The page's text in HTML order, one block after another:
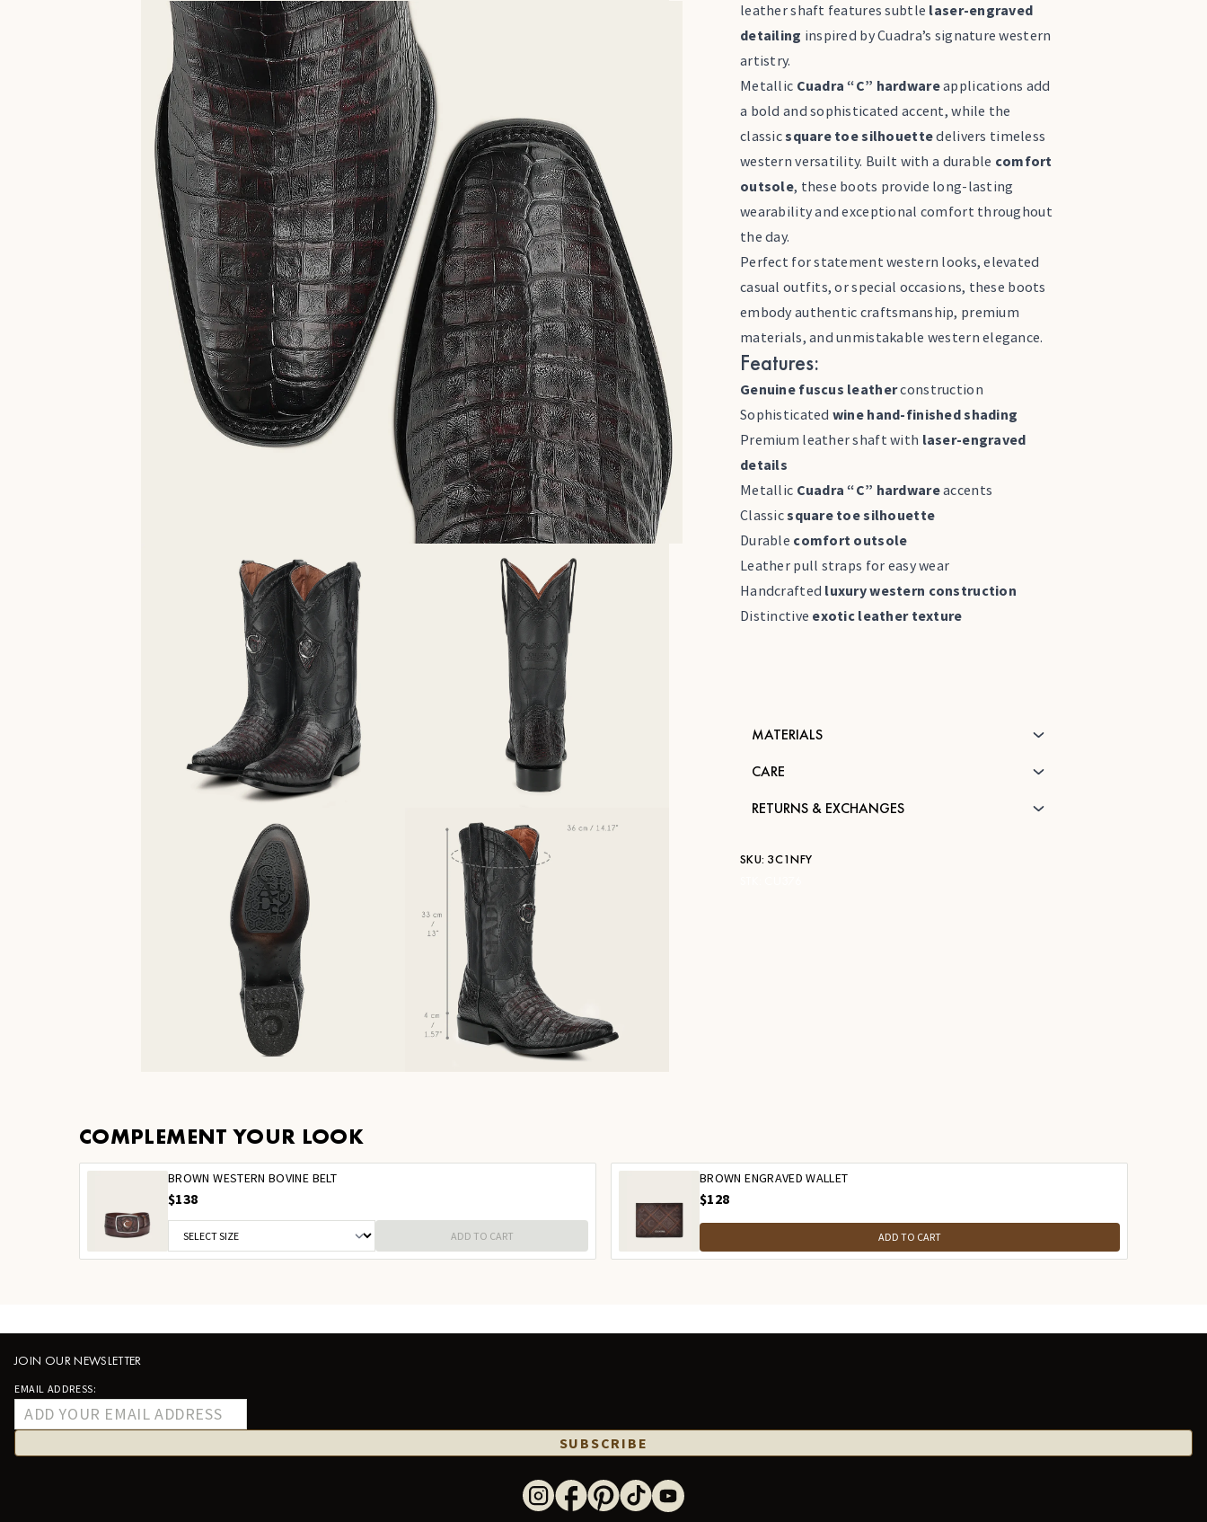
leather shaft features subtle laser-engraved
detailing inspired by Cuadra’s signature western
artistry.
Metallic Cuadra “C” hardwareapplications add
a bold and sophisticated accent, while the
classicsquare toe silhouettedelivers timeless
western versatility. Built with a durable comfort
outsole, these boots provide long-lasting
wearability and exceptional comfort throughout
the day.
Perfect for statement western looks, elevated
casual outfits, or special occasions, these boots
embody authentic craftsmanship, premium
materials, and unmistakable western elegance.
Features:
Genuine fuscus leatherconstruction
Sophisticated wine hand-finished shading
Premium leather shaft with laser-engraved
details
Metallic Cuadra “C” hardwareaccents
Classicsquare toe silhouette
Durable comfort outsole
Leather pull straps for easy wear
Handcrafted luxury western construction
Distinctive exotic leather texture
MATERIALS
CARE
RETURNS & EXCHANGES
SKU: 3C1NFY
COMPLEMENT YOUR LOOK
BROWN WESTERN BOVINE BELT
$138
ADD TO CART
BROWN ENGRAVED WALLET
$128
ADD TO CART
JOIN OUR NEWSLETTER
EMAIL ADDRESS:
SUBSCRIBE